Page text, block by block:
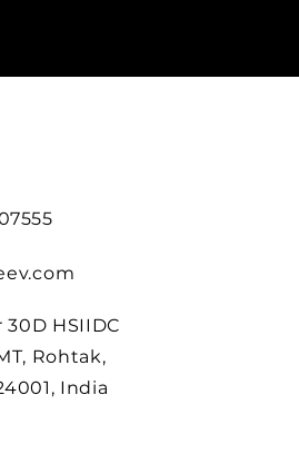
30D HSIIDC
Rohtak,
India